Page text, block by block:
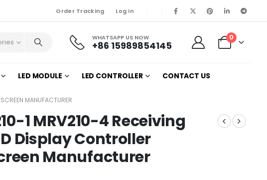
Order Tracking Log In
WHATSAPP US NOW
+86 15989854145
0
LED MODULE LED CONTROLLER CONTACT US
MANUFACTURER
1 MRV210-4 Receiving
Display Controller
Manufacturer